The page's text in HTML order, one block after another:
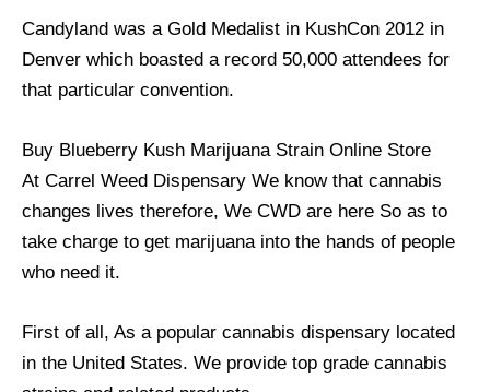
Candyland was a Gold Medalist in KushCon 2012 in
Denver which boasted a record 50,000 attendees for
that particular convention.
Buy Blueberry Kush Marijuana Strain Online Store
At Carrel Weed Dispensary We know that cannabis
changes lives therefore, We CWD are here So as to
take charge to get marijuana into the hands of people
who need it.
First of all, As a popular cannabis dispensary located
in the United States. We provide top grade cannabis